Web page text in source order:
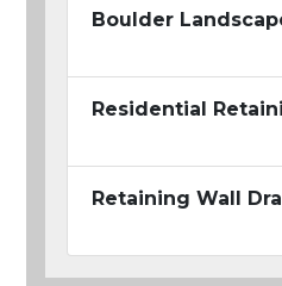
Boulder
Residential
Retaining Wall